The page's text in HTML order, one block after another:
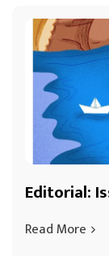
Editorial:
Read More